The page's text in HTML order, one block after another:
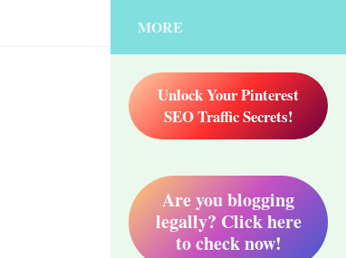
MORE
Unlock Your Pinterest
SEO Traffic Secrets!
Are you blogging
legally? Click here
to check now!